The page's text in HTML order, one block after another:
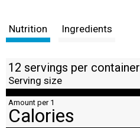
Nutrition Ingredients
12 servings per container
Serving size
Amount per 1
Calories